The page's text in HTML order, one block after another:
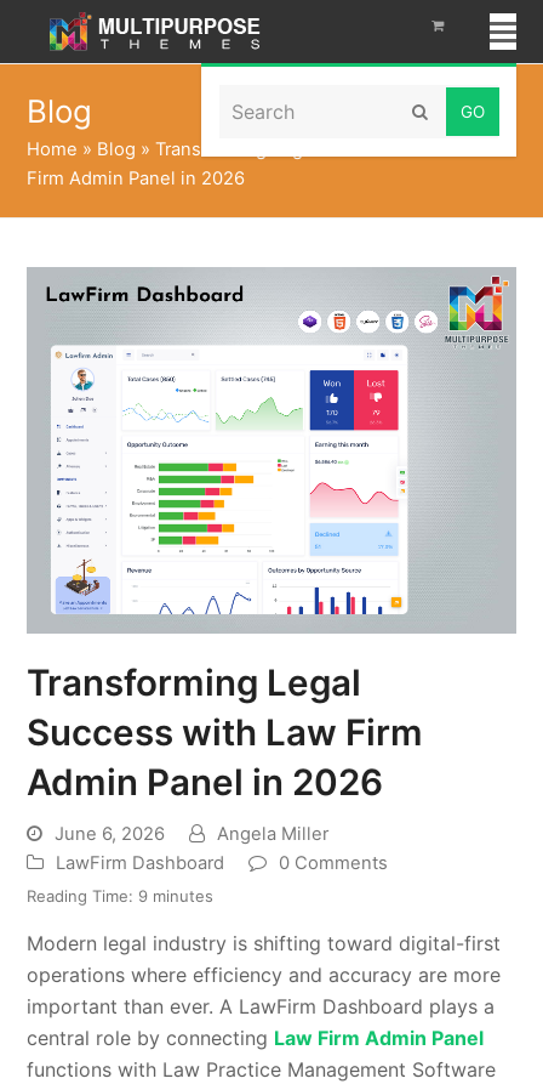
Search Submit
Blog
Home » Blog »Transforming Legal Success with Law
Firm Admin Panel in 2026
Transforming Legal
Success with Law Firm
Admin Panel in 2026
June 6, 2026
Angela Miller
LawFirm Dashboard
0 Comments
Reading Time: 9 minutes
Modern legal industry is shifting toward digital-first
operations where efficiency and accuracy are more
important than ever. A LawFirm Dashboard plays a
central role by connecting Law Firm Admin Panel
functions with Law Practice Management Software